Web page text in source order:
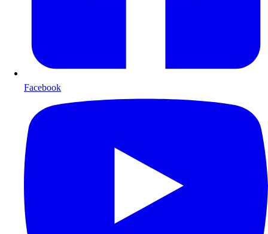
Facebook